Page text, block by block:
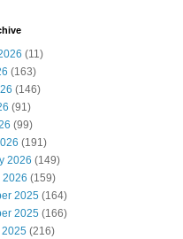
(11)
(163)
(146)
(91)
(99)
(191)
2026 (149)
2026 (159)
2025 (164)
2025 (166)
2025 (216)